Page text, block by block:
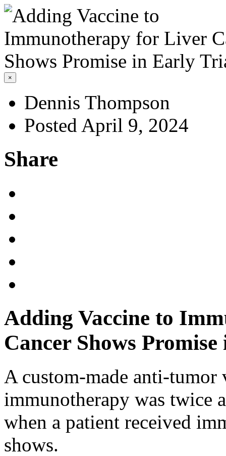
×
Dennis Thompson
Posted April 9, 2024
Share
Adding Vaccine to
Cancer Shows
A custom-made anti-tumor
immunotherapy was twice
when a patient received
shows.